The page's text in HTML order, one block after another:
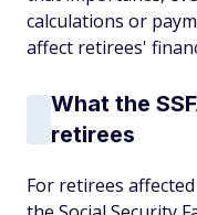
calculations or
affect retirees'
What the
retirees
For retirees